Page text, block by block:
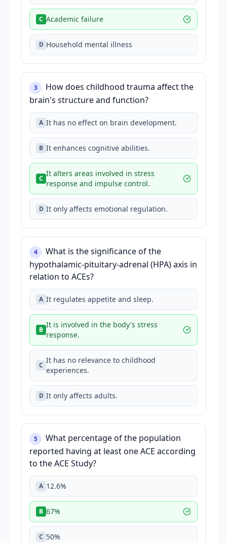
C Academic failure
D Household mental illness
3
How does childhood trauma affect the
brain's structure and function?
A It has no effect on brain development.
B It enhances cognitive abilities.
C
It alters areas involved in stress
response and impulse control.
D It only affects emotional regulation.
4
What is the significance of the
hypothalamic-pituitary-adrenal (HPA) axis in
relation to ACEs?
A It regulates appetite and sleep.
B
It is involved in the body's stress
response.
C
It has no relevance to childhood
experiences.
D It only affects adults.
5
What percentage of the population
reported having at least one ACE according
to the ACE Study?
A 12.6%
B 67%
C 50%